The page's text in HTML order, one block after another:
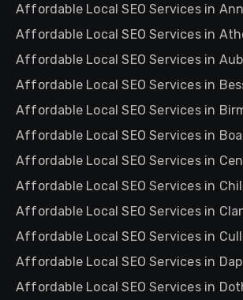
Affordable Local SEO Services in
Affordable Local SEO Services in
Affordable Local SEO Services in
Affordable Local SEO Services in
Affordable Local SEO Services in
Affordable Local SEO Services in
Affordable Local SEO Services in
Affordable Local SEO Services in
Affordable Local SEO Services in
Affordable Local SEO Services in
Affordable Local SEO Services in
Affordable Local SEO Services in